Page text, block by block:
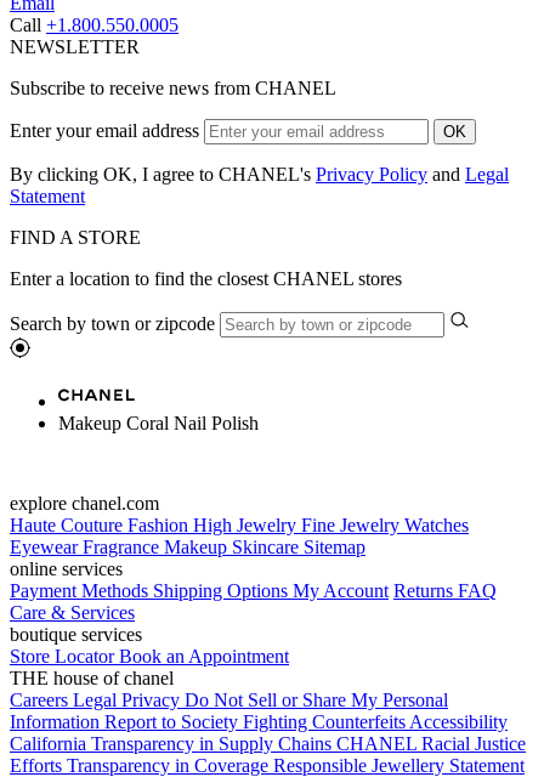
Call +1.800.550.0005
NEWSLETTER
Subscribe to receive news from CHANEL
Enter your email address OK
By clicking OK, I agree to CHANEL's Privacy Policy and Legal
Statement
FIND A STORE
Enter a location to find the closest CHANEL stores
Search by town or zipcode
Makeup Coral Nail Polish
explore chanel.com
Haute Couture Fashion High Jewelry Fine Jewelry Watches
EyewearFragrance Makeup Skincare Sitemap
online services
Payment Methods Shipping Options My Account Returns FAQ
Care & Services
boutique services
Store LocatorBook an Appointment
THE house of chanel
Careers Legal Privacy Do Not Sell or Share My Personal
Information Report to Society Fighting Counterfeits Accessibility
California Transparency in Supply Chains CHANEL Racial Justice
Efforts Transparency in Coverage Responsible Jewellery Statement